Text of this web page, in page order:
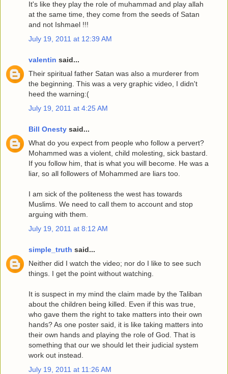
It's like they play the role of muhammad and play allah
at the same time, they come from the seeds of Satan
and not Ishmael !!!
July 19, 2011 at 12:39 AM
valentin said...
Their spiritual father Satan was also a murderer from
the beginning. This was a very graphic video, I didn't
heed the warning:(
July 19, 2011 at 4:25 AM
Bill Onesty said...
What do you expect from people who follow a pervert?
Mohammed was a violent, child molesting, sick bastard.
If you follow him, that is what you will become. He was a
liar, so all followers of Mohammed are liars too.
I am sick of the politeness the west has towards
Muslims. We need to call them to account and stop
arguing with them.
July 19, 2011 at 8:12 AM
simple_truth said...
Neither did I watch the video; nor do I like to see such
things. I get the point without watching.
It is suspect in my mind the claim made by the Taliban
about the children being killed. Even if this was true,
who gave them the right to take matters into their own
hands? As one poster said, it is like taking matters into
their own hands and playing the role of God. That is
something that our we should let their judicial system
work out instead.
July 19, 2011 at 11:26 AM